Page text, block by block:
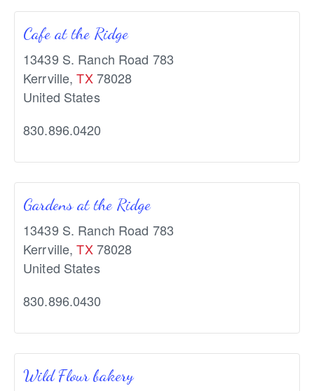
Cafe at the Ridge
13439 S. Ranch Road 783
Kerrville, TX 78028
United States
830.896.0420
Gardens at the Ridge
13439 S. Ranch Road 783
Kerrville, TX 78028
United States
830.896.0430
Wild Flour bakery